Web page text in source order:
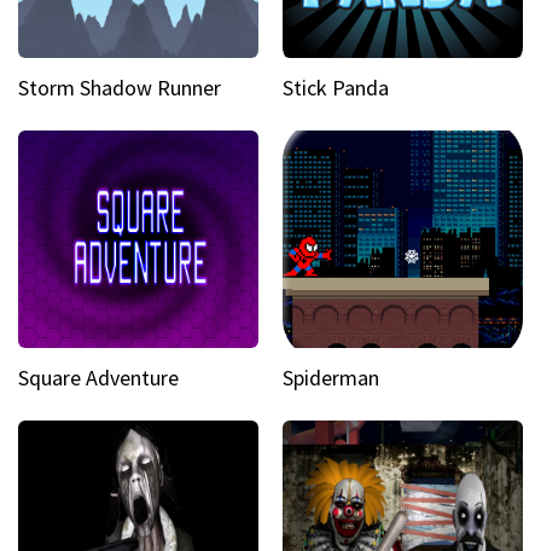
Storm Shadow Runner Stick Panda
Square Adventure Spiderman